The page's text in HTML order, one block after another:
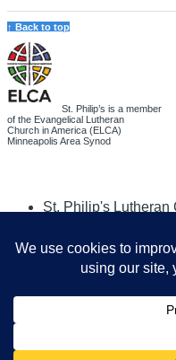
↑ Back to top
St. Philip’s is a member
of the Evangelical Lutheran
Church in America (ELCA)
Minneapolis Area Synod
St. Philip's Lutheran
763-571-1500
info@splcmn.org
Copyright 2026 St.
All rights reserved.